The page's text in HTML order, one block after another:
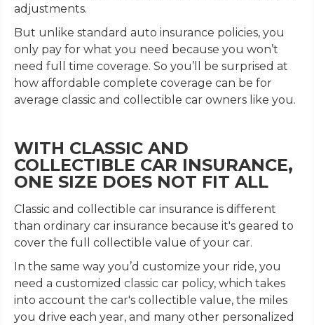
adjustments.
But unlike standard auto insurance policies, you
only pay for what you need because you won’t
need full time coverage. So you’ll be surprised at
how affordable complete coverage can be for
average classic and collectible car owners like you.
WITH CLASSIC AND
COLLECTIBLE CAR INSURANCE,
ONE SIZE DOES NOT FIT ALL
Classic and collectible car insurance is different
than ordinary car insurance because it's geared to
cover the full collectible value of your car.
In the same way you’d customize your ride, you
need a customized classic car policy, which takes
into account the car's collectible value, the miles
you drive each year, and many other personalized